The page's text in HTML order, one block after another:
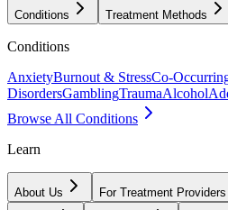
Conditions Treatment Methods
Conditions
AnxietyBurnout & StressCo-
DisordersGamblingTraumaAlcohol
Browse All Conditions
Learn
About Us For Treatment Providers